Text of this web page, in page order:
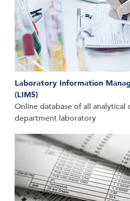
Laboratory Information
(LIMS)
Online database of all analytical
department laboratory